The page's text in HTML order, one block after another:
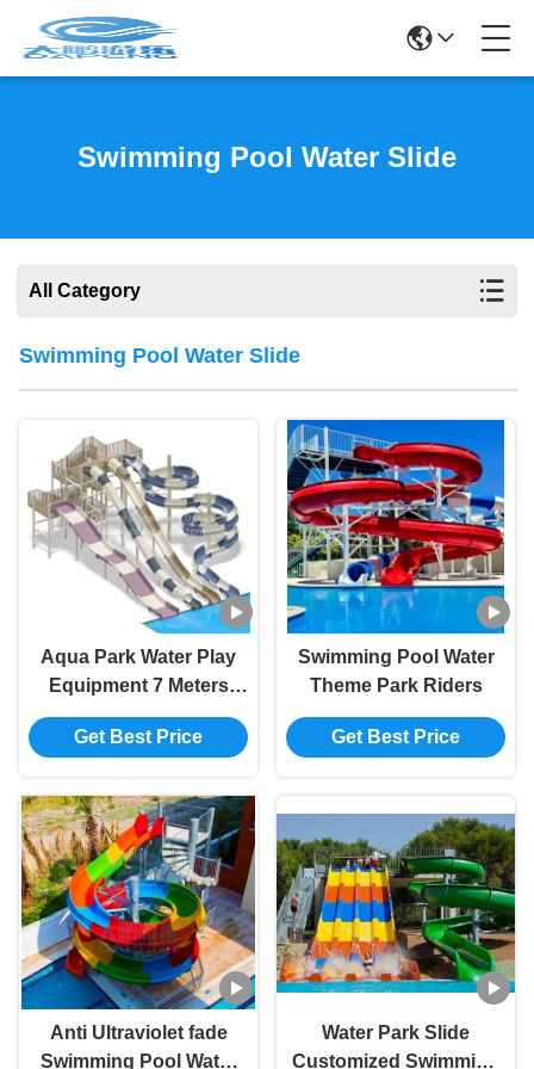
Swimming Pool Water Slide
All Category
Swimming Pool Water Slide
Aqua Park Water Play
Equipment 7 Meters
High Water Slide Cluster
Hill Curve Fibergass
Get Best Price
Swimming Pool Water
Theme Park Riders
Get Best Price
Anti Ultraviolet fade
Swimming Pool Water
Water Park Slide
Customized Swimming